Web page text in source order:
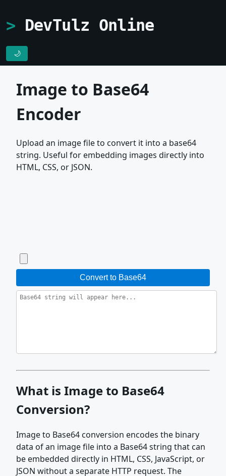
DevTulz Online
🌙
Image to Base64
Encoder
Upload an image file to convert it into a base64
string. Useful for embedding images directly into
HTML, CSS, or JSON.
Convert to Base64
What is Image to Base64
Conversion?
Image to Base64 conversion encodes the binary
data of an image file into a Base64 string that can
be embedded directly in HTML, CSS, JavaScript, or
JSON without a separate HTTP request. The